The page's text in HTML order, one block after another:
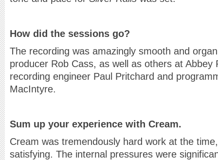
How did the sessions go?
The recording was amazingly smooth and
producer Rob Cass, as well as others at Abbey
recording engineer Paul Pritchard and
MacIntyre.
Sum up your experience with Cream.
Cream was tremendously hard work at the
satisfying. The internal pressures were